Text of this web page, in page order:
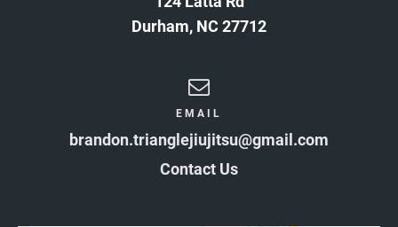
Durham, NC 27712
EMAIL
brandon.trianglejiujitsu@gmail.com
Contact Us